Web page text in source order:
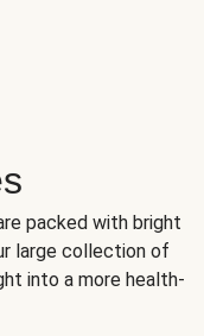
packed with bright
large collection of
into a more health-